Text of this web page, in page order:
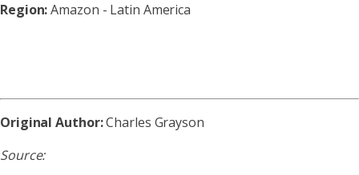
Region:Amazon - Latin America
Original Author:Charles Grayson
Source: